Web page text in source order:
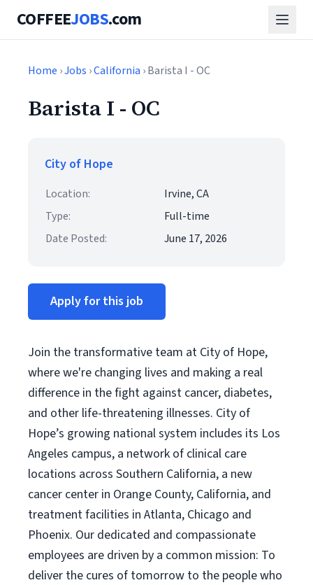
COFFEEJOBS.com
Home ›Jobs ›California › Barista I - OC
Barista I - OC
City of Hope
Location:
Irvine, CA
Type:
Full-time
Date Posted:
June 17, 2026
Apply for this job
Join the transformative team at City of Hope,
where we're changing lives and making a real
difference in the fight against cancer, diabetes,
and other life-threatening illnesses. City of
Hope’s growing national system includes its Los
Angeles campus, a network of clinical care
locations across Southern California, a new
cancer center in Orange County, California, and
treatment facilities in Atlanta, Chicago and
Phoenix. Our dedicated and compassionate
employees are driven by a common mission: To
deliver the cures of tomorrow to the people who